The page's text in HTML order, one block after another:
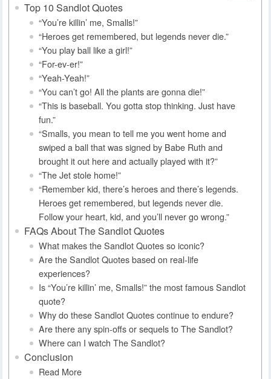
Top 10 Sandlot Quotes
“You’re killin’ me, Smalls!”
“Heroes get remembered, but legends never die.”
“You play ball like a girl!”
“For-ev-er!”
“Yeah-Yeah!”
“You can’t go! All the plants are gonna die!”
“This is baseball. You gotta stop thinking. Just have
fun.”
“Smalls, you mean to tell me you went home and
swiped a ball that was signed by Babe Ruth and
brought it out here and actually played with it?”
“The Jet stole home!”
“Remember kid, there’s heroes and there’s legends.
Heroes get remembered, but legends never die.
Follow your heart, kid, and you’ll never go wrong.”
FAQs About The Sandlot Quotes
What makes the Sandlot Quotes so iconic?
Are the Sandlot Quotes based on real-life
experiences?
Is “You’re killin’ me, Smalls!” the most famous Sandlot
quote?
Why do these Sandlot Quotes continue to endure?
Are there any spin-offs or sequels to The Sandlot?
Where can I watch The Sandlot?
Conclusion
Read More